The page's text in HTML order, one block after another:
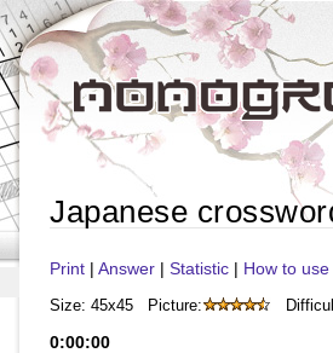
Japanese
Print | Answer | Statistic | How to
Size: 45x45 Picture:
0:00:00